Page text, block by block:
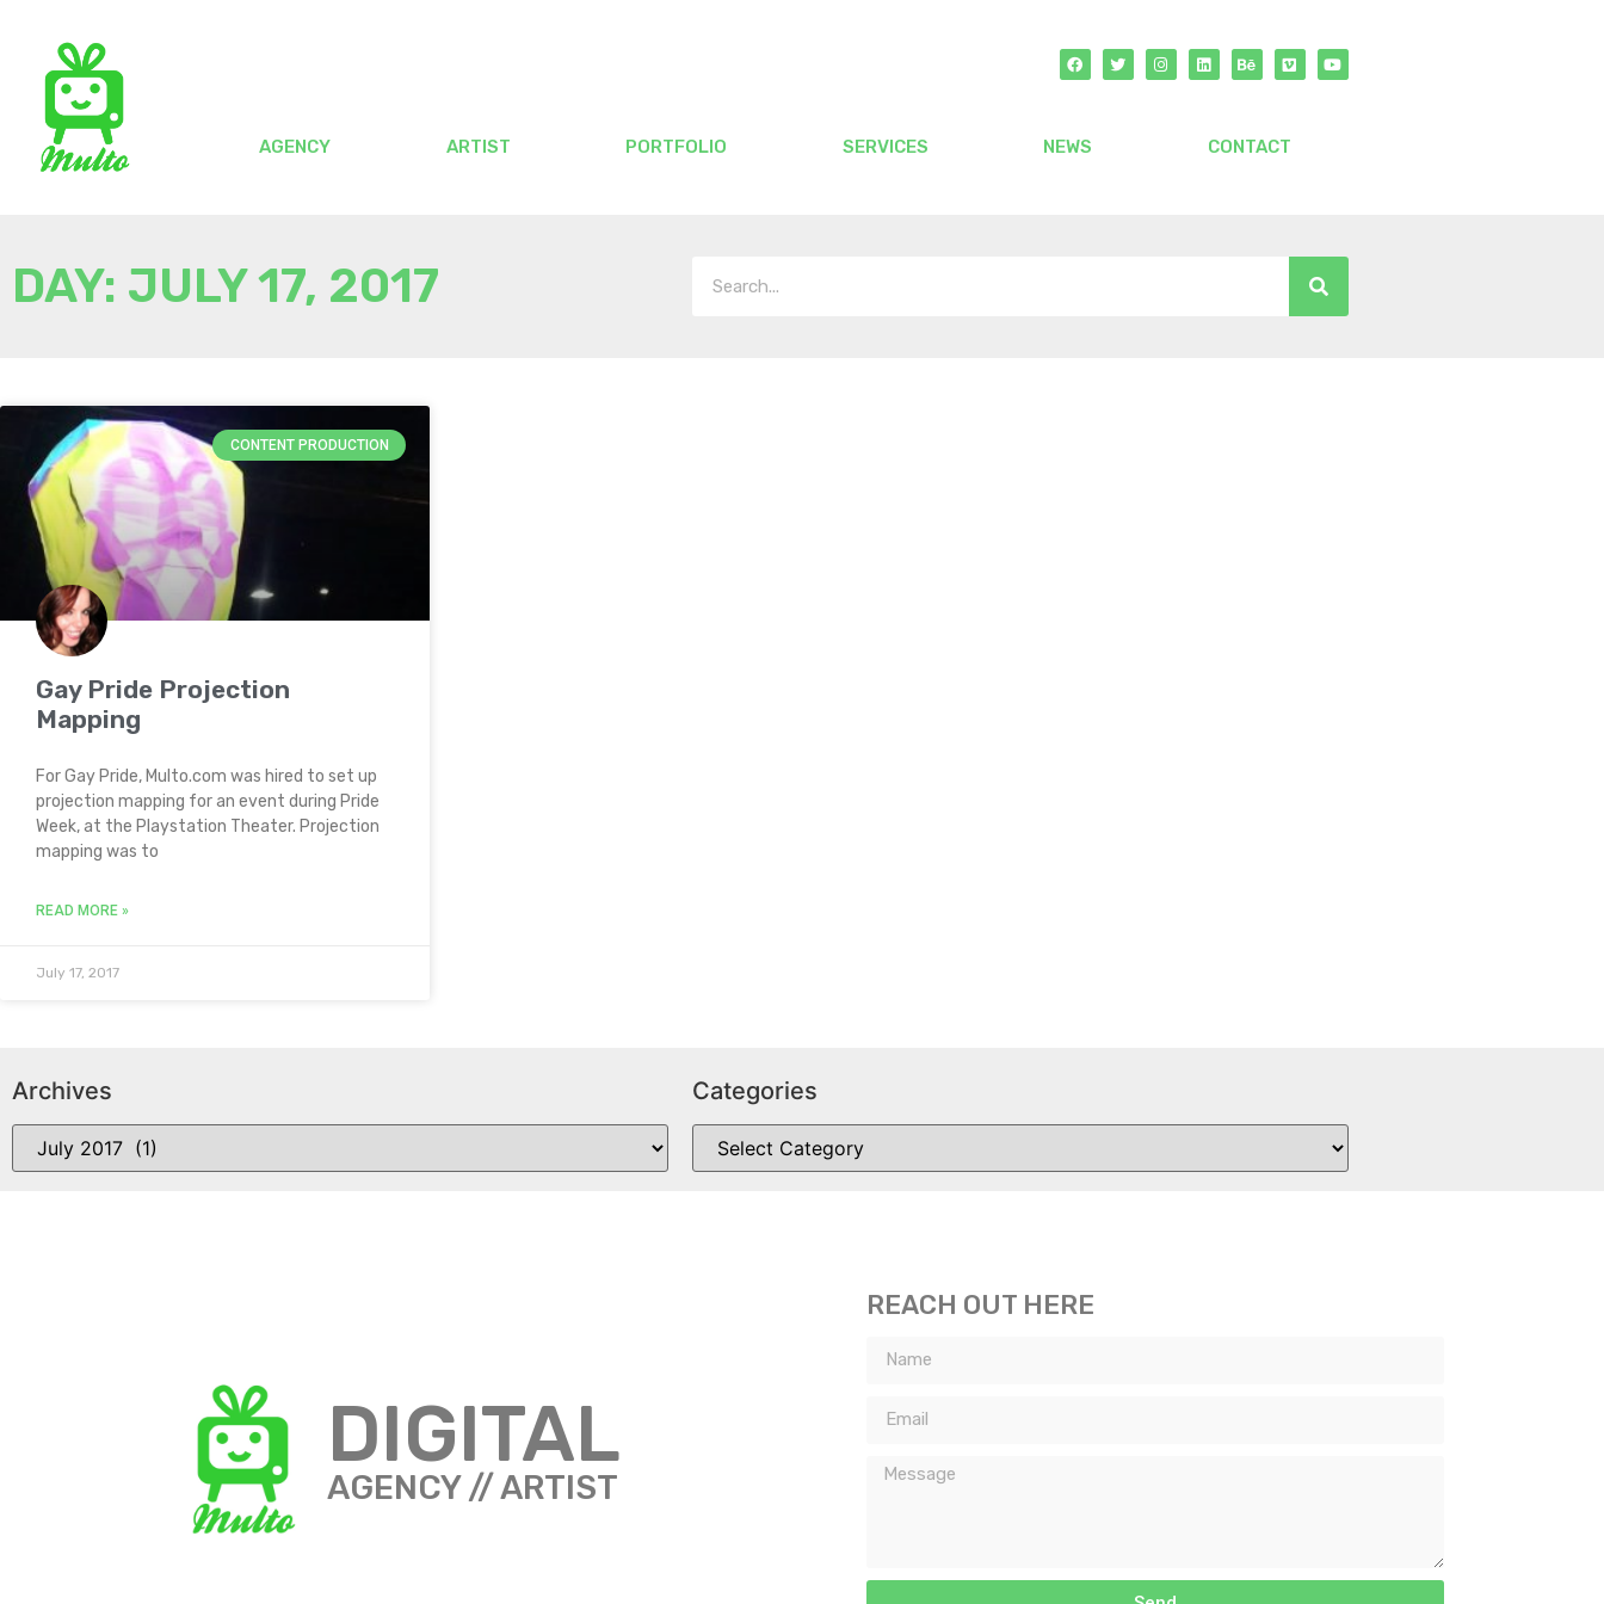
AGENCY ARTIST PORTFOLIO SERVICES NEWS CONTACT
DAY: JULY 17, 2017
CONTENT PRODUCTION
Gay Pride Projection
Mapping
For Gay Pride, Multo.com was hired to set up
projection mapping for an event during Pride
Week, at the Playstation Theater. Projection
mapping was to
READ MORE »
July 17, 2017
Archives Categories
DIGITAL
AGENCY // ARTIST
REACH OUT HERE